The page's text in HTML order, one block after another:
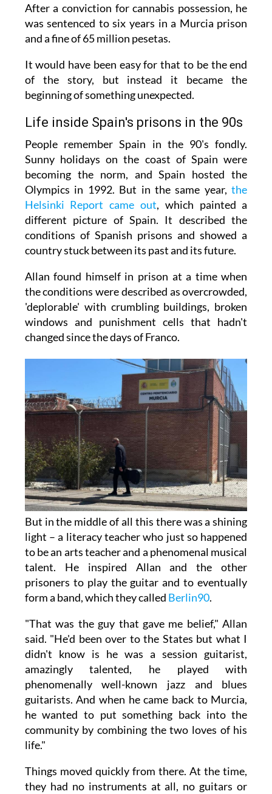
After a conviction for cannabis possession, he
was sentenced to six years in a Murcia prison
and a fine of 65 million pesetas.
It would have been easy for that to be the end
of the story, but instead it became the
beginning of something unexpected.
Life inside Spain's prisons in the 90s
People remember Spain in the 90's fondly.
Sunny holidays on the coast of Spain were
becoming the norm, and Spain hosted the
Olympics in 1992. But in the same year,the
Helsinki Report came out, which painted a
different picture of Spain. It described the
conditions of Spanish prisons and showed a
country stuck between its past and its future.
Allan found himself in prison at a time when
the conditions were described as overcrowded,
'deplorable' with crumbling buildings, broken
windows and punishment cells that hadn't
changed since the days of Franco.
But in the middle of all this there was a shining
light – a literacy teacher who just so happened
to be an arts teacher and a phenomenal musical
talent. He inspired Allan and the other
prisoners to play the guitar and to eventually
form a band, which they called Berlin90.
"That was the guy that gave me belief," Allan
said. "He'd been over to the States but what I
didn't know is he was a session guitarist,
amazingly talented, he played with
phenomenally well-known jazz and blues
guitarists. And when he came back to Murcia,
he wanted to put something back into the
community by combining the two loves of his
life."
Things moved quickly from there. At the time,
they had no instruments at all, no guitars or